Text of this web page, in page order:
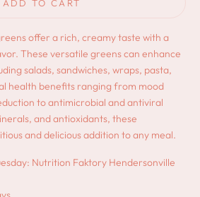
ADD TO CART
offer a rich, creamy taste with a
These versatile greens can enhance
salads, sandwiches, wraps, pasta,
health benefits ranging from mood
to antimicrobial and antiviral
and antioxidants, these
and delicious addition to any meal.
Nutrition Faktory Hendersonville